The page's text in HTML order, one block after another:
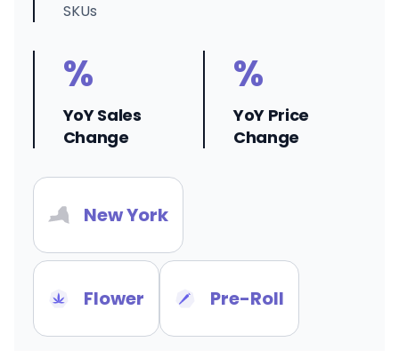
SKUs
%
YoY Sales
Change
%
YoY Price
Change
New York
Flower Pre-Roll